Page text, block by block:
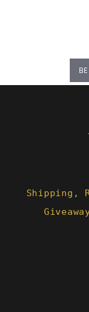
Shipping,